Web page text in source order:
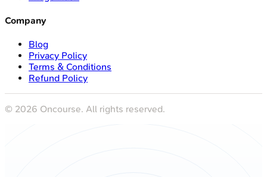
Company
Blog
Privacy Policy
Terms & Conditions
Refund Policy
© 2026 Oncourse. All rights reserved.